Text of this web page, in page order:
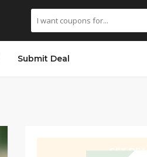
Submit Deal
GET DEAL